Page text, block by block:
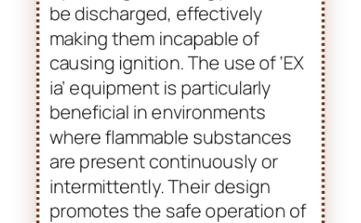
Intrinsically safe devices work
by limiting the energy that can
be discharged, effectively
making them incapable of
causing ignition. The use of ‘EX
ia’ equipment is particularly
beneficial in environments
where flammable substances
are present continuously or
intermittently. Their design
promotes the safe operation of